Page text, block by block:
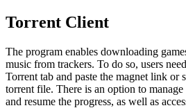
Torrent Client
The program enables downloading
music from trackers. To do so, users
Torrent tab and paste the magnet link or
torrent file. There is an option to
and resume the progress, as well as